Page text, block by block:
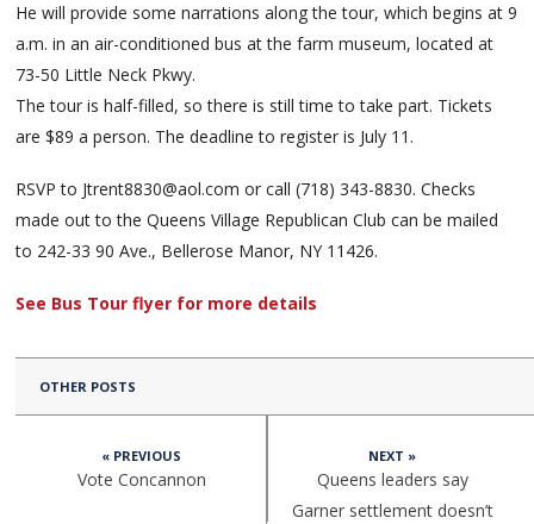
He will provide some narrations along the tour, which begins at 9
a.m. in an air-conditioned bus at the farm museum, located at
73-50 Little Neck Pkwy.
The tour is half-filled, so there is still time to take part. Tickets
are $89 a person. The deadline to register is July 11.
RSVP to Jtrent8830@aol.com or call (718) 343-8830. Checks
made out to the Queens Village Republican Club can be mailed
to 242-33 90 Ave., Bellerose Manor, NY 11426.
See Bus Tour flyer for more details
OTHER POSTS
« PREVIOUS
Vote Concannon
NEXT »
Queens leaders say
Garner settlement doesn’t